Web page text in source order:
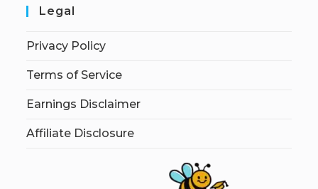
Legal
Privacy Policy
Terms of Service
Earnings Disclaimer
Affiliate Disclosure